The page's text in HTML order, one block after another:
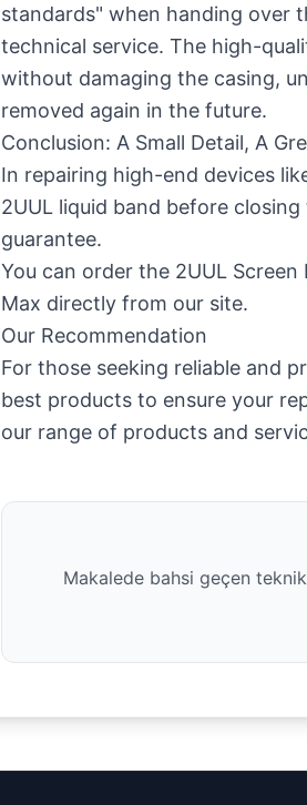
standards" when handing over
technical service. The high-
without damaging the casing,
removed again in the future.
Conclusion: A Small Detail, A
In repairing high-end devices
2UUL liquid band before
guarantee.
You can order the 2UUL Screen
Max directly from our site.
Our Recommendation
For those seeking reliable and
best products to ensure your
our range of products and
Makalede bahsi geçen